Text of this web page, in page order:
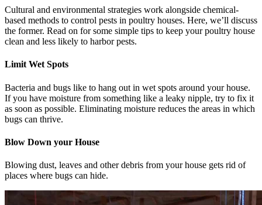
Cultural and environmental strategies work alongside chemical-
based methods to control pests in poultry houses. Here, we’ll discuss
the former. Read on for some simple tips to keep your poultry house
clean and less likely to harbor pests.
Limit Wet Spots
Bacteria and bugs like to hang out in wet spots around your house.
If you have moisture from something like a leaky nipple, try to fix it
as soon as possible. Eliminating moisture reduces the areas in which
bugs can thrive.
Blow Down your House
Blowing dust, leaves and other debris from your house gets rid of
places where bugs can hide.